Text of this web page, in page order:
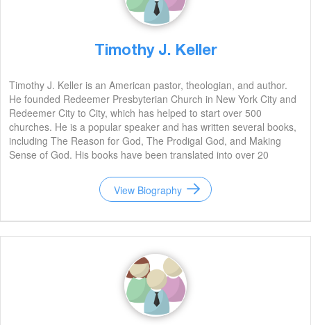
Timothy J. Keller
Timothy J. Keller is an American pastor, theologian, and author.
He founded Redeemer Presbyterian Church in New York City and
Redeemer City to City, which has helped to start over 500
churches. He is a popular speaker and has written several books,
including The Reason for God, The Prodigal God, and Making
Sense of God. His books have been translated into over 20
as one of the most influential Christian leaders of our time.
View Biography